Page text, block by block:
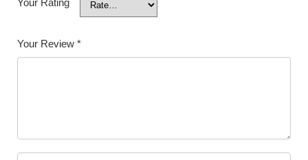
Your Review *